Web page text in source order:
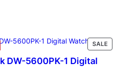
Read more SALEPRODUCT
ON
DW-5600PK-1 Digital